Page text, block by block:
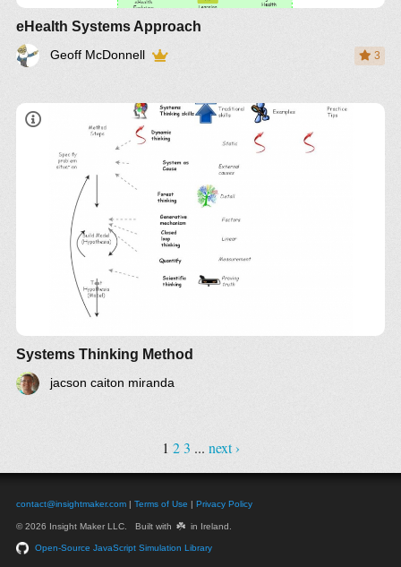
eHealth Systems Approach
Geoff McDonnell 3
article from systems thinker
Also expressed as a mind map of
Thinking Skills IM
Compare withSystems Science
Systems Thinking
Insights
Systems Thinking Method
jacson caiton miranda
1 2 3 ... next ›
contact@insightmaker.com | Terms of Use | Privacy Policy
© 2026 Insight Maker LLC. Built with ☘️ in Ireland.
Open-Source JavaScript Simulation Library